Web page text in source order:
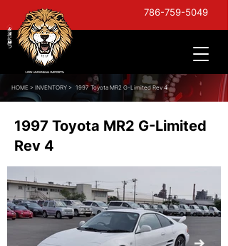
786-759-5049
HOME > INVENTORY > 1997 Toyota MR2 G-Limited Rev 4
1997 Toyota MR2 G-Limited
Rev 4